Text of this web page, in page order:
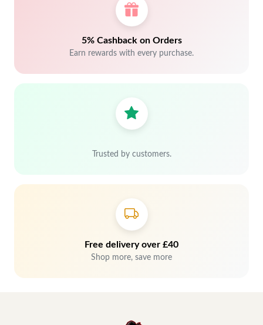
5% Cashback on Orders
Earn rewards with every purchase.
Trusted by customers.
Free delivery over £40
Shop more, save more